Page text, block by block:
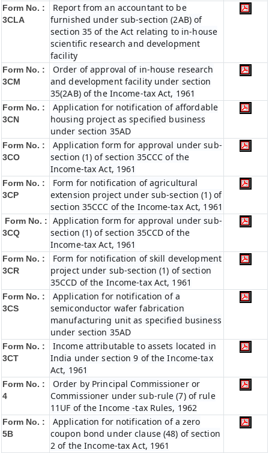
Form No. :
3CLA
Report from an accountant to be
furnished under sub-section (2AB) of
section 35 of the Act relating to in-house
scientific research and development
facility
Form No. :
3CM
Order of approval of in-house research
and development facility under section
35(2AB) of the Income-tax Act, 1961
Form No. :
3CN
Application for notification of affordable
housing project as specified business
under section 35AD
Form No. :
3CO
Application form for approval under sub-
section (1) of section 35CCC of the
Income-tax Act, 1961
Form No. :
3CP
Form for notification of agricultural
extension project under sub-section (1) of
section 35CCC of the Income-tax Act, 1961
Form No. :
3CQ
Application form for approval under sub-
section (1) of section 35CCD of the
Income-tax Act, 1961
Form No. :
3CR
Form for notification of skill development
project under sub-section (1) of section
35CCD of the Income-tax Act, 1961
Form No. :
3CS
Application for notification of a
semiconductor wafer fabrication
manufacturing unit as specified business
under section 35AD
Form No. :
3CT
Income attributable to assets located in
India under section 9 of the Income-tax
Act, 1961
Form No. :
4
Order by Principal Commissioner or
Commissioner under sub-rule (7) of rule
11UF of the Income -tax Rules, 1962
Form No. :
5B
Application for notification of a zero
coupon bond under clause (48) of section
2 of the Income-tax Act, 1961